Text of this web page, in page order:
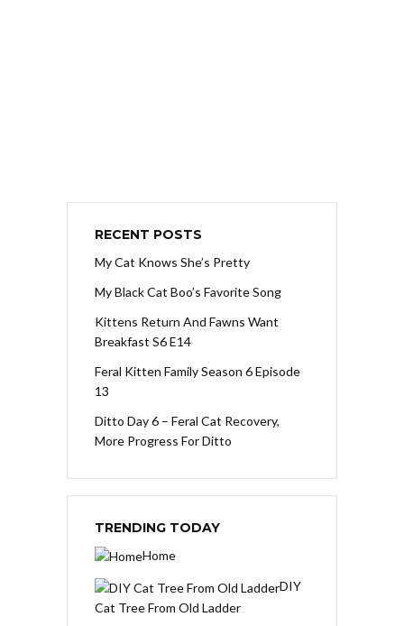
RECENT POSTS
My Cat Knows She’s Pretty
My Black Cat Boo’s Favorite Song
Kittens Return And Fawns Want
Breakfast S6 E14
Feral Kitten Family Season 6 Episode
13
Ditto Day 6 – Feral Cat Recovery,
More Progress For Ditto
TRENDING TODAY
Home
DIY
Cat Tree From Old Ladder